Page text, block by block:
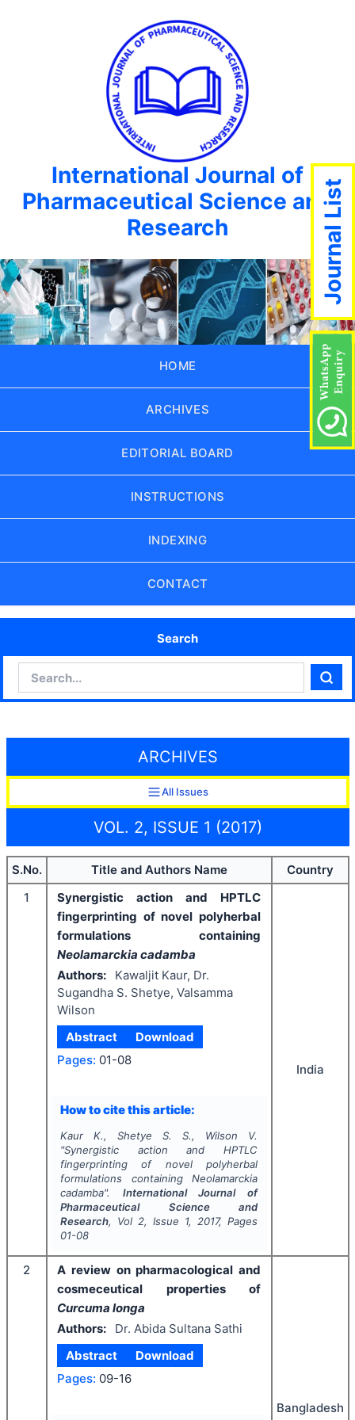
International Journal of
Pharmaceutical Science and
Research
HOME
ARCHIVES
EDITORIAL BOARD
INSTRUCTIONS
INDEXING
CONTACT
Search
ARCHIVES
All Issues
VOL. 2, ISSUE 1 (2017)
S.No. Title and Authors Name
Country
1
Synergistic action and HPTLC
fingerprinting of novel polyherbal
formulations containing
Neolamarckia cadamba
Authors:
Kawaljit Kaur, Dr.
Sugandha S. Shetye, Valsamma
Wilson
Abstract
Download
Pages: 01-08
How to cite this article:
Kaur K., Shetye S. S., Wilson V.
"Synergistic action and HPTLC
fingerprinting of novel polyherbal
formulations containingNeolamarckia
cadamba". International Journal of
Pharmaceutical Science and
Research, Vol 2, Issue 1, 2017, Pages
01-08
India
2
A review on pharmacological and
cosmeceutical properties of
Curcuma longa
Authors:
Dr. Abida Sultana Sathi
Abstract
Download
Pages: 09-16
Bangladesh
Journal List